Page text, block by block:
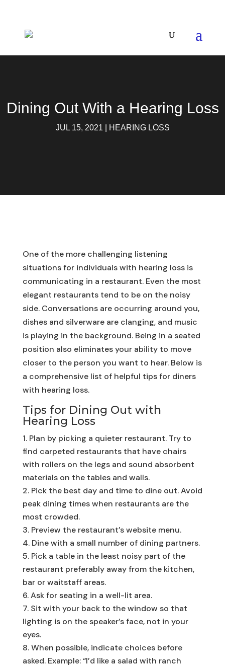
Dining Out With a Hearing Loss
JUL 15, 2021 HEARING LOSS
One of the more challenging listening
situations for individuals with hearing loss is
communicating in a restaurant. Even the most
elegant restaurants tend to be on the noisy
side. Conversations are occurring around you,
dishes and silverware are clanging, and music
is playing in the background. Being in a seated
position also eliminates your ability to move
closer to the person you want to hear. Below is
a comprehensive list of helpful tips for diners
with hearing loss.
Tips for Dining Out with
Hearing Loss
Plan by picking a quieter restaurant. Try to
find carpeted restaurants that have chairs
with rollers on the legs and sound absorbent
materials on the tables and walls.
Pick the best day and time to dine out. Avoid
peak dining times when restaurants are the
most crowded.
Preview the restaurant’s website menu.
Dine with a small number of dining partners.
Pick a table in the least noisy part of the
restaurant preferably away from the kitchen,
bar or waitstaff areas.
Ask for seating in a well-lit area.
Sit with your back to the window so that
lighting is on the speaker’s face, not in your
eyes.
When possible, indicate choices before
asked. Example: “I’d like a salad with ranch